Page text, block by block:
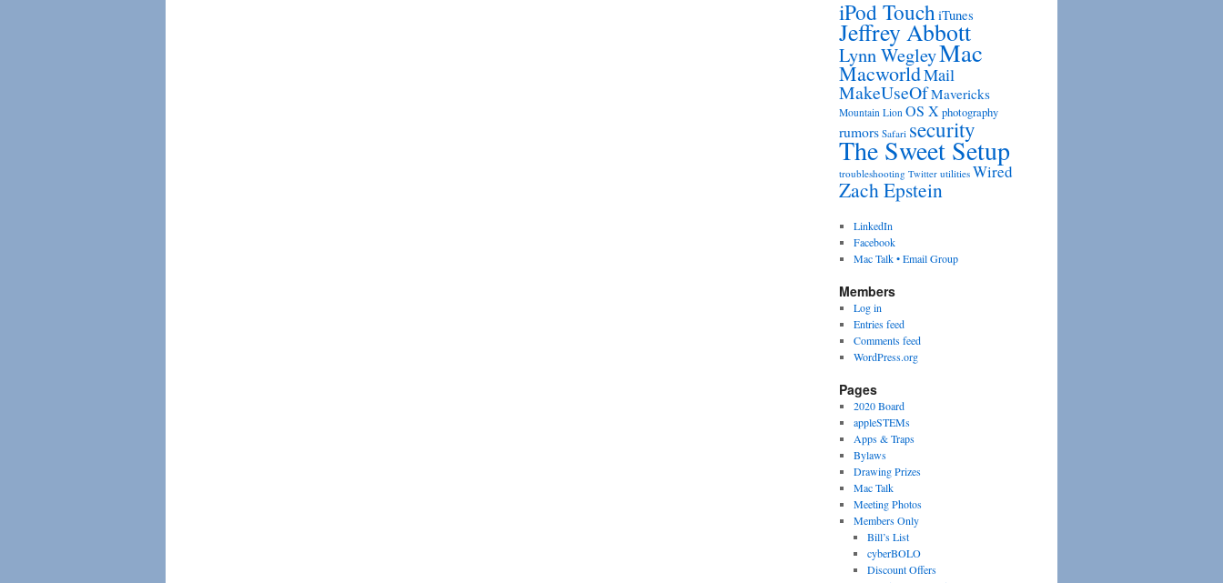
iPod TouchiTunes
Jeffrey Abbott
Lynn WegleyMac
MacworldMail
MakeUseOfMavericks
Mountain Lion OS X photography
rumors Safari security
The Sweet Setup
troubleshooting Twitter utilities Wired
Zach Epstein
LinkedIn
Facebook
Mac Talk • Email Group
Members
Log in
Entries feed
Comments feed
WordPress.org
Pages
2020 Board
appleSTEMs
Apps & Traps
Bylaws
Drawing Prizes
Mac Talk
Meeting Photos
Members Only
Bill’s List
cyberBOLO
Discount Offers